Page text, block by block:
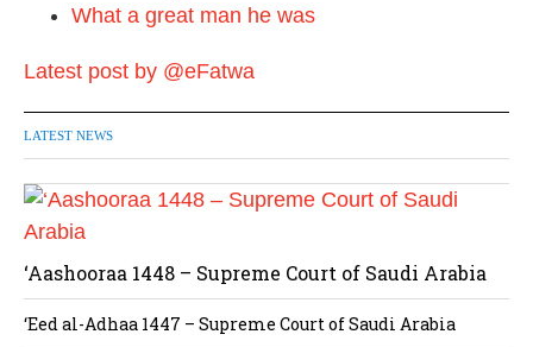
What a great man he was
Latest post by @eFatwa
LATEST NEWS
‘Aashooraa 1448 – Supreme Court of Saudi Arabia
‘Eed al-Adhaa 1447 – Supreme Court of Saudi Arabia